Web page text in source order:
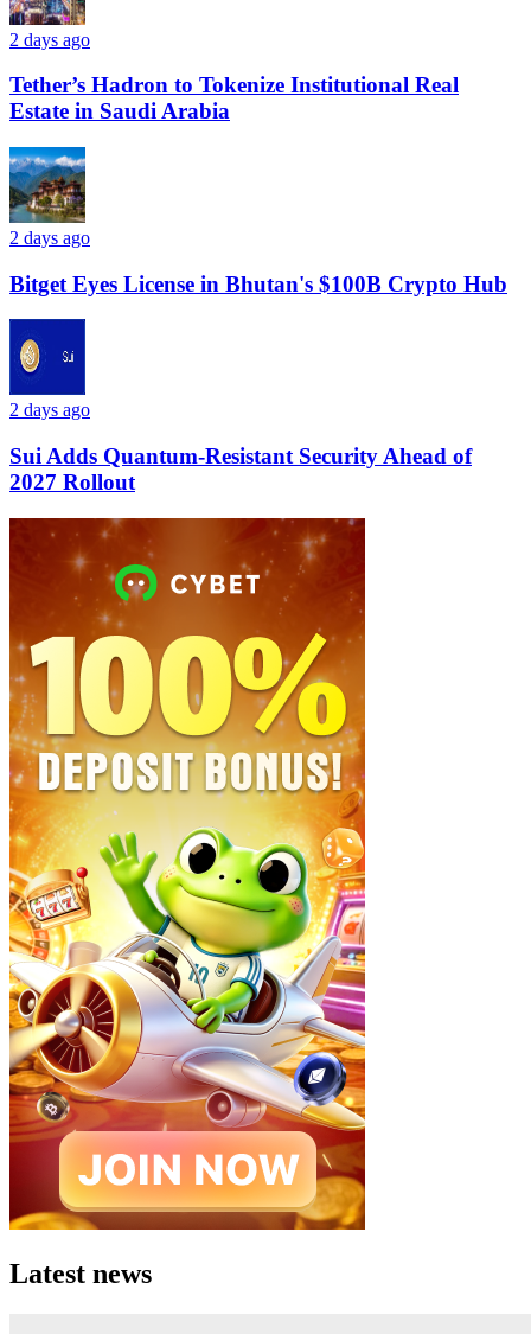
2 days ago
Tether’s Hadron to Tokenize Institutional Real
Estate in Saudi Arabia
2 days ago
Bitget Eyes License in Bhutan's $100B Crypto Hub
2 days ago
Sui Adds Quantum-Resistant Security Ahead of
2027 Rollout
Latest news